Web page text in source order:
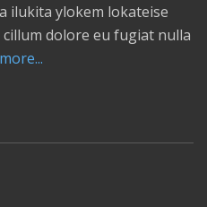
ilukita ylokem lokateise
dolore eu fugiat nulla
more...